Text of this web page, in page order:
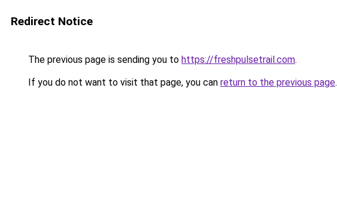
Redirect Notice
The previous page is sending you to https://freshpulsetrail.com.
If you do not want to visit that page, you can return to the previous page.